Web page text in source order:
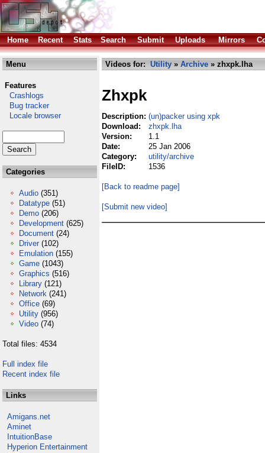
Home Recent Stats Search Submit Uploads Mirrors
Menu
Features
Crashlogs
Bug tracker
Locale browser
Categories
Audio (351)
Datatype (51)
Demo (206)
Development (625)
Document (24)
Driver (102)
Emulation (155)
Game (1043)
Graphics (516)
Library (121)
Network (241)
Office (69)
Utility (956)
Video (74)
Total files: 4534
Full index file
Recent index file
Links
Amigans.net
Aminet
IntuitionBase
Hyperion Entertainment
Videos for: Utility » Archive » zhxpk.lha
Zhxpk
Description: (un)packer using xpk
Download:
zhxpk.lha
Version:
1.1
Date:
25 Jan 2006
Category:
utility/archive
FileID:
1536
[Back to readme page]
[Submit new video]